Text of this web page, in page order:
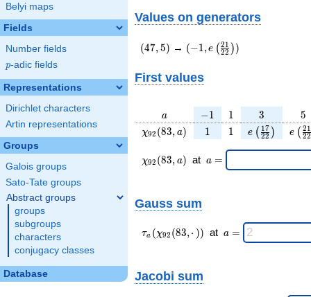
Belyi maps
Fields
Number fields
p
p-adic fields
Representations
Dirichlet characters
Artin representations
Groups
Galois groups
Sato-Tate groups
Abstract groups
groups
subgroups
characters
conjugacy classes
Database
Values on generators
(47,5)
(47, 5) → (-1,e\left(\frac{21}
{22}\right))
(−1 , e ( 22
21 ))
First values
a
a -1
−1 11 3
3 5
5
\chi_{
(83,
a)
χ92 (83, a) 11 11 e ( 22
17 ) e ( 22
21
\chi_{
92 }
χ92 (83, a) at \;a
a =
Gauss sum
\tau_{
a }(
(83,·)
τa (χ92 (83,⋅ )) at \;a
a =
Jacobi sum